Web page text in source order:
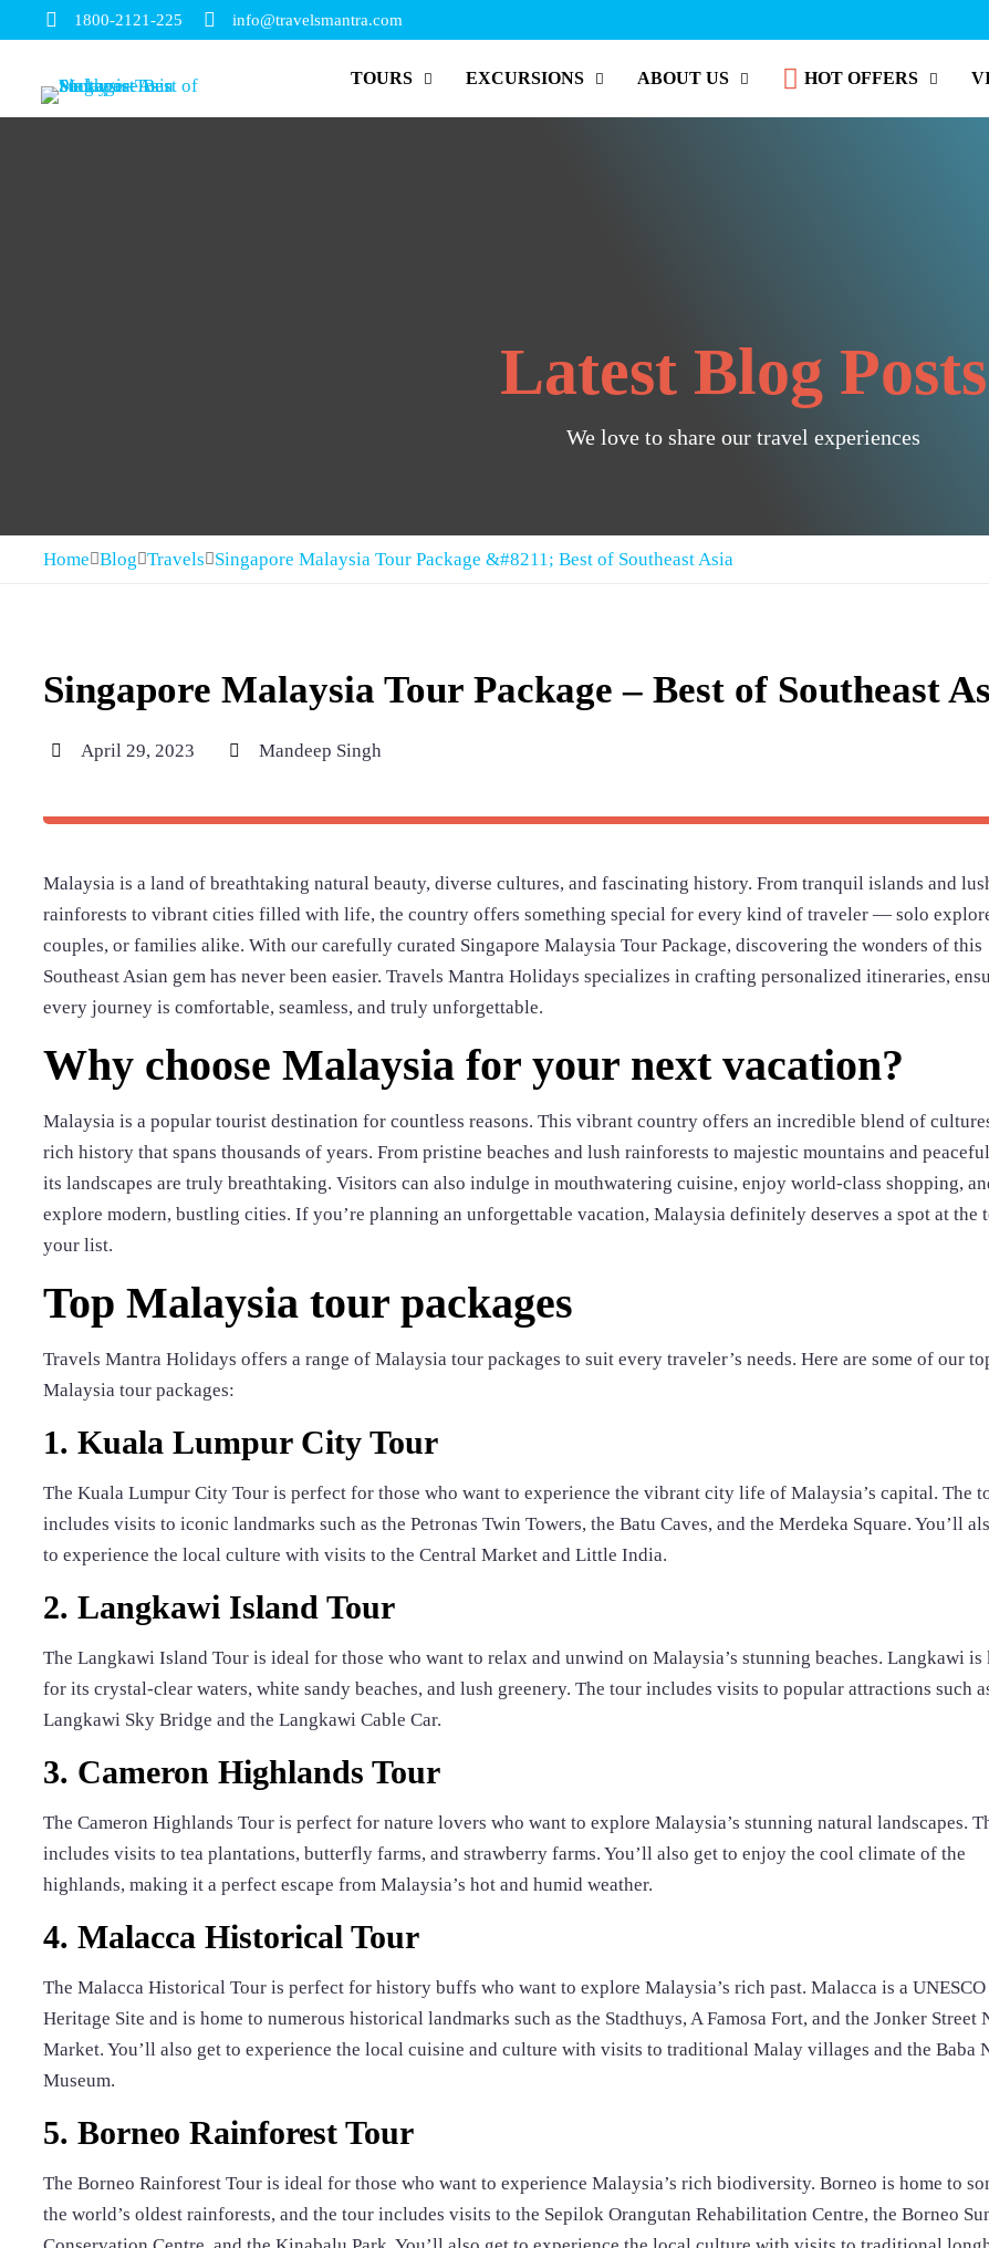
1800-2121-225 info@travelsmantra.com
TOURS EXCURSIONS ABOUT US HOT OFFERS
Latest Blog Posts
We love to share our travel experiences
Home Blog Travels Singapore Malaysia Tour Package &#8211; Best of Southeast Asia
Singapore Malaysia Tour Package – Best of Southeast
April 29, 2023 Mandeep Singh
Malaysia is a land of breathtaking natural beauty, diverse cultures, and fascinating history. From tranquil islands and
rainforests to vibrant cities filled with life, the country offers something special for every kind of traveler — solo
couples, or families alike. With our carefully curated Singapore Malaysia Tour Package, discovering the wonders of this
Southeast Asian gem has never been easier. Travels Mantra Holidays specializes in crafting personalized itineraries,
every journey is comfortable, seamless, and truly unforgettable.
Why choose Malaysia for your next vacation?
Malaysia is a popular tourist destination for countless reasons. This vibrant country offers an incredible blend of
rich history that spans thousands of years. From pristine beaches and lush rainforests to majestic mountains and
its landscapes are truly breathtaking. Visitors can also indulge in mouthwatering cuisine, enjoy world-class shopping,
explore modern, bustling cities. If you’re planning an unforgettable vacation, Malaysia definitely deserves a spot at the
your list.
Top Malaysia tour packages
Travels Mantra Holidays offers a range of Malaysia tour packages to suit every traveler’s needs. Here are some of our
Malaysia tour packages:
1. Kuala Lumpur City Tour
The Kuala Lumpur City Tour is perfect for those who want to experience the vibrant city life of Malaysia’s capital. The
includes visits to iconic landmarks such as the Petronas Twin Towers, the Batu Caves, and the Merdeka Square. You’ll
to experience the local culture with visits to the Central Market and Little India.
2. Langkawi Island Tour
The Langkawi Island Tour is ideal for those who want to relax and unwind on Malaysia’s stunning beaches. Langkawi is
for its crystal-clear waters, white sandy beaches, and lush greenery. The tour includes visits to popular attractions such
Langkawi Sky Bridge and the Langkawi Cable Car.
3. Cameron Highlands Tour
The Cameron Highlands Tour is perfect for nature lovers who want to explore Malaysia’s stunning natural landscapes.
includes visits to tea plantations, butterfly farms, and strawberry farms. You’ll also get to enjoy the cool climate of the
highlands, making it a perfect escape from Malaysia’s hot and humid weather.
4. Malacca Historical Tour
The Malacca Historical Tour is perfect for history buffs who want to explore Malaysia’s rich past. Malacca is a
Heritage Site and is home to numerous historical landmarks such as the Stadthuys, A Famosa Fort, and the Jonker Street
Market. You’ll also get to experience the local cuisine and culture with visits to traditional Malay villages and the Baba
Museum.
5. Borneo Rainforest Tour
The Borneo Rainforest Tour is ideal for those who want to experience Malaysia’s rich biodiversity. Borneo is home to
the world’s oldest rainforests, and the tour includes visits to the Sepilok Orangutan Rehabilitation Centre, the Borneo